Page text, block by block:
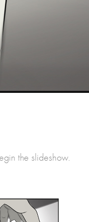
the slideshow.